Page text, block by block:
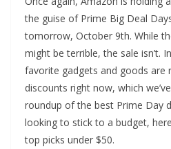
the guise of Prime Big Deal
tomorrow, October 9th. While
might be terrible, the sale isn’t.
favorite gadgets and goods are
discounts right now, which
roundup of the best Prime Day
looking to stick to a budget,
top picks under $50.